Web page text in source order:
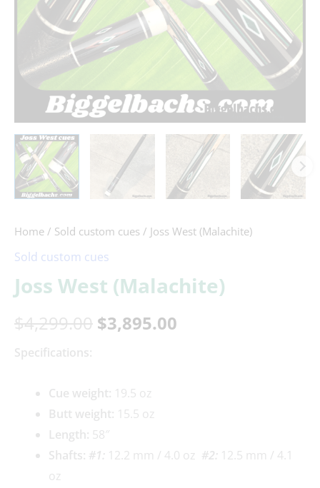
Home / Sold custom cues / Joss West (Malachite)
Sold custom cues
Joss West (Malachite)
$4,299.00 $3,895.00
Specifications:
Cue weight: 19.5 oz
Butt weight: 15.5 oz
Length: 58″
Shafts: #1: 12.2 mm / 4.0 oz #2: 12.5 mm / 4.1
oz